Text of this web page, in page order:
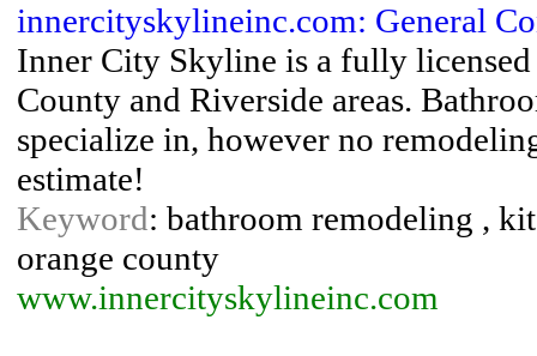
innercityskylineinc.com: General
Inner City Skyline is a fully licensed
County and Riverside areas.
specialize in, however no
estimate!
Keyword: bathroom remodeling ,
orange county
www.innercityskylineinc.com